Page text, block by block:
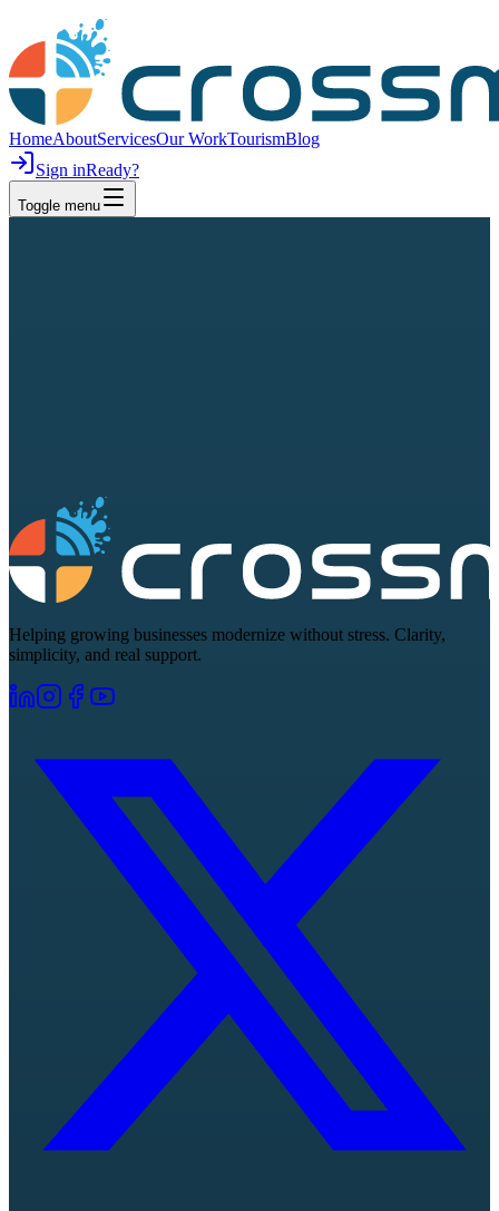
HomeAboutServicesOur WorkTourismBlog
Sign inReady?
Toggle menu
Helping growing businesses modernize without stress. Clarity,
simplicity, and real support.